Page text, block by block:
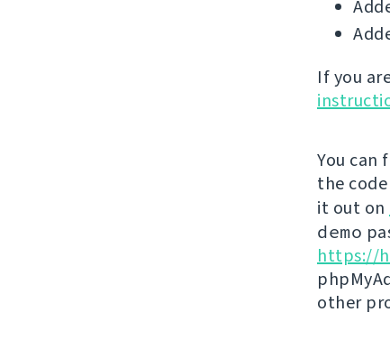
If you
You can
the
it out on
demo
https://
other